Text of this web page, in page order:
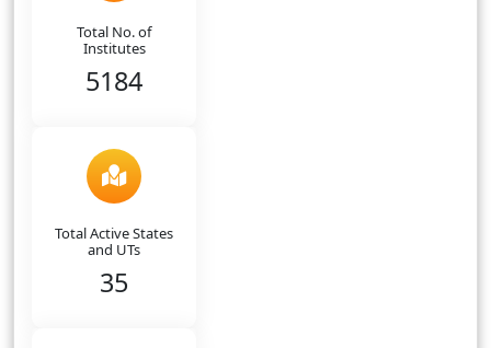
Total No. of
Institutes
5184
Total Active States
and UTs
35